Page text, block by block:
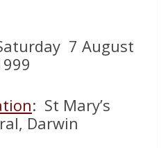
7 August
: St Mary’s
Darwin